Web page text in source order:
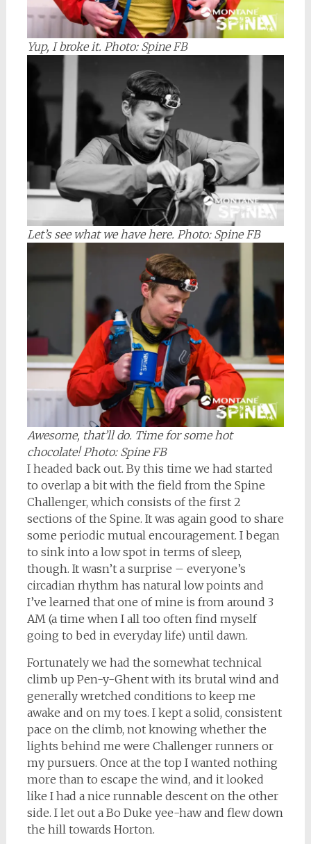
Yup, I broke it. Photo: Spine FB
Let’s see what we have here. Photo: Spine FB
Awesome, that’ll do. Time for some hot
chocolate! Photo: Spine FB
I headed back out. By this time we had started
to overlap a bit with the field from the Spine
Challenger, which consists of the first 2
sections of the Spine. It was again good to share
some periodic mutual encouragement. I began
to sink into a low spot in terms of sleep,
though. It wasn’t a surprise – everyone’s
circadian rhythm has natural low points and
I’ve learned that one of mine is from around 3
AM (a time when I all too often find myself
going to bed in everyday life) until dawn.
Fortunately we had the somewhat technical
climb up Pen-y-Ghent with its brutal wind and
generally wretched conditions to keep me
awake and on my toes. I kept a solid, consistent
pace on the climb, not knowing whether the
lights behind me were Challenger runners or
my pursuers. Once at the top I wanted nothing
more than to escape the wind, and it looked
like I had a nice runnable descent on the other
side. I let out a Bo Duke yee-haw and flew down
the hill towards Horton.